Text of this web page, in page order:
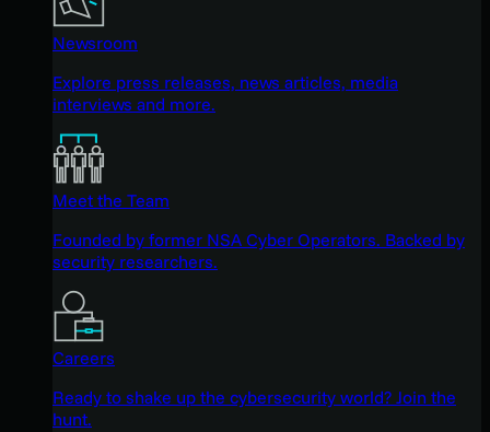
Newsroom
Explore press releases, news articles, media
interviews and more.
Meet the Team
Founded by former NSA Cyber Operators. Backed by
security researchers.
Careers
Ready to shake up the cybersecurity world? Join the
hunt.